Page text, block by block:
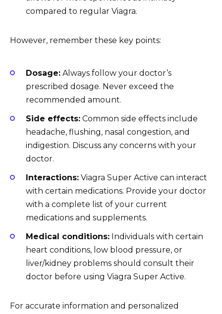
compared to regular Viagra.
However, remember these key points:
Dosage: Always follow your doctor’s
prescribed dosage. Never exceed the
recommended amount.
Side effects: Common side effects include
headache, flushing, nasal congestion, and
indigestion. Discuss any concerns with your
doctor.
Interactions: Viagra Super Active can interact
with certain medications. Provide your doctor
with a complete list of your current
medications and supplements.
Medical conditions: Individuals with certain
heart conditions, low blood pressure, or
liver/kidney problems should consult their
doctor before using Viagra Super Active.
For accurate information and personalized